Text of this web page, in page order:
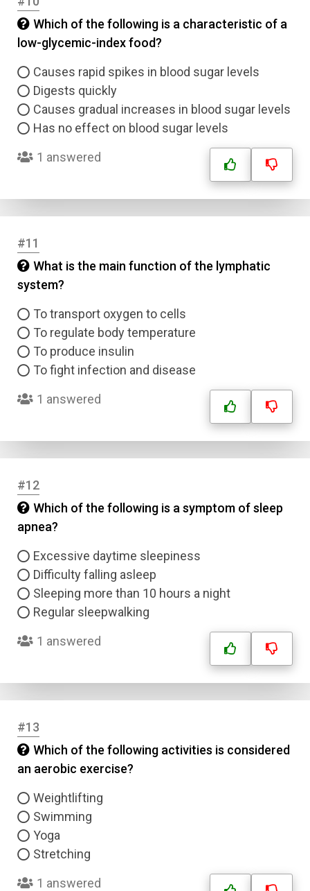
Which of the following is a characteristic of a
low-glycemic-index food?
Causes rapid spikes in blood sugar levels
Digests quickly
Causes gradual increases in blood sugar levels
Has no effect on blood sugar levels
1 answered
#11
What is the main function of the lymphatic
system?
To transport oxygen to cells
To regulate body temperature
To produce insulin
To fight infection and disease
1 answered
#12
Which of the following is a symptom of sleep
apnea?
Excessive daytime sleepiness
Difficulty falling asleep
Sleeping more than 10 hours a night
Regular sleepwalking
1 answered
#13
Which of the following activities is considered
an aerobic exercise?
Weightlifting
Swimming
Yoga
Stretching
1 answered
Name
Email
Question Title
Answer 1